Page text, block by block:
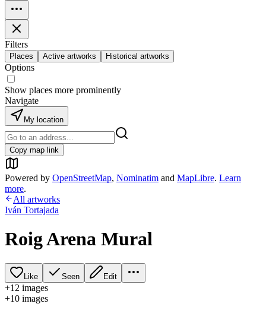
Filters
Places Active artworks Historical artworks
Options
Show places more prominently
Navigate
My location
Copy map link
Powered by OpenStreetMap, Nominatim and MapLibre. Learn
more.
All artworks
Iván Tortajada
Roig Arena Mural
Like Seen Edit
+12 images
+10 images